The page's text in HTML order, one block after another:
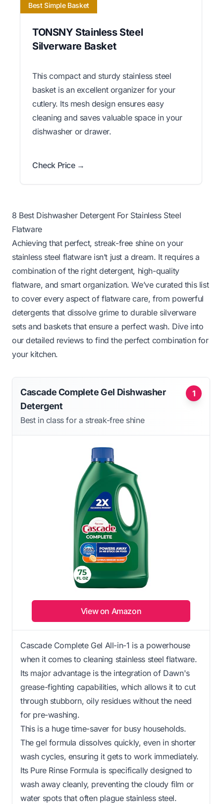
Best Simple Basket
TONSNY Stainless Steel
Silverware Basket
This compact and sturdy stainless steel
basket is an excellent organizer for your
cutlery. Its mesh design ensures easy
cleaning and saves valuable space in your
dishwasher or drawer.
Check Price →
8 Best Dishwasher Detergent For Stainless Steel
Flatware
Achieving that perfect, streak-free shine on your
stainless steel flatware isn’t just a dream. It requires a
combination of the right detergent, high-quality
flatware, and smart organization. We’ve curated this list
to cover every aspect of flatware care, from powerful
detergents that dissolve grime to durable silverware
sets and baskets that ensure a perfect wash. Dive into
our detailed reviews to find the perfect combination for
your kitchen.
1
Cascade Complete Gel Dishwasher
Detergent
Best in class for a streak-free shine
View on Amazon
Cascade Complete Gel All-in-1 is a powerhouse
when it comes to cleaning stainless steel flatware.
Its major advantage is the integration of Dawn's
grease-fighting capabilities, which allows it to cut
through stubborn, oily residues without the need
for pre-washing.
This is a huge time-saver for busy households.
The gel formula dissolves quickly, even in shorter
wash cycles, ensuring it gets to work immediately.
Its Pure Rinse Formula is specifically designed to
wash away cleanly, preventing the cloudy film or
water spots that often plague stainless steel.